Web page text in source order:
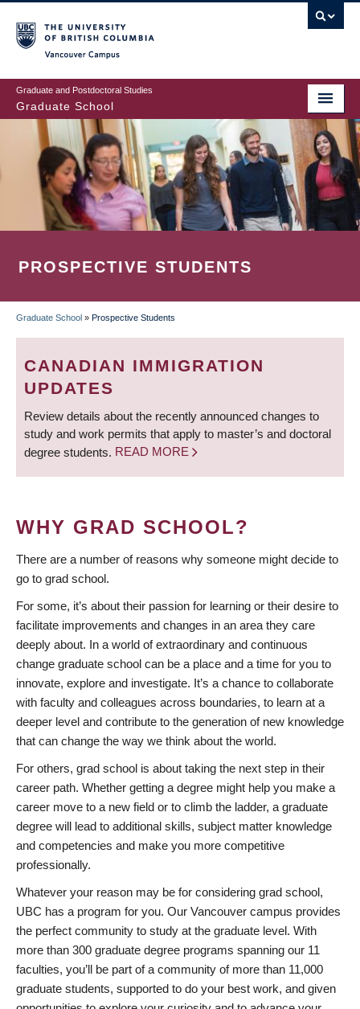
to
main
content
Graduate and Postdoctoral Studies
Graduate School
PROSPECTIVE STUDENTS
BREADCRUMB
Graduate School » Prospective Students
CANADIAN IMMIGRATION
UPDATES
Review details about the recently announced changes to
study and work permits that apply to master’s and doctoral
degree students. READ MORE
WHY GRAD SCHOOL?
There are a number of reasons why someone might decide to
go to grad school.
For some, it’s about their passion for learning or their desire to
facilitate improvements and changes in an area they care
deeply about. In a world of extraordinary and continuous
change graduate school can be a place and a time for you to
innovate, explore and investigate. It’s a chance to collaborate
with faculty and colleagues across boundaries, to learn at a
deeper level and contribute to the generation of new knowledge
that can change the way we think about the world.
For others, grad school is about taking the next step in their
career path. Whether getting a degree might help you make a
career move to a new field or to climb the ladder, a graduate
degree will lead to additional skills, subject matter knowledge
and competencies and make you more competitive
professionally.
Whatever your reason may be for considering grad school,
UBC has a program for you. Our Vancouver campus provides
the perfect community to study at the graduate level. With
more than 300 graduate degree programs spanning our 11
faculties, you’ll be part of a community of more than 11,000
graduate students, supported to do your best work, and given